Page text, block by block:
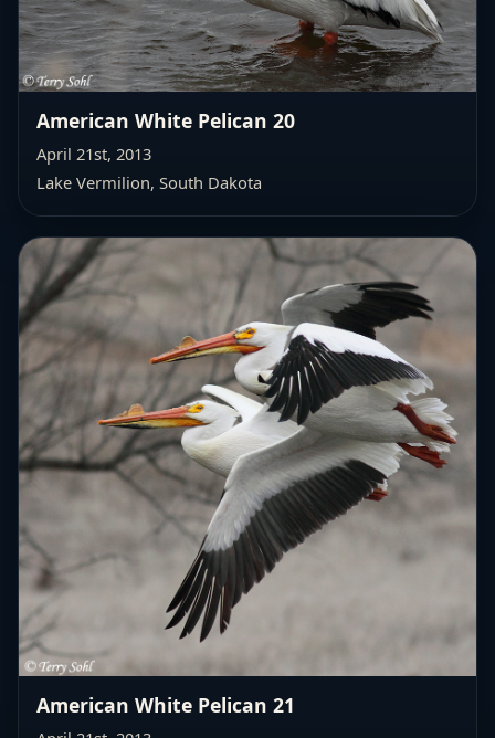
American White Pelican 20
April 21st, 2013
Lake Vermilion, South Dakota
American White Pelican 21